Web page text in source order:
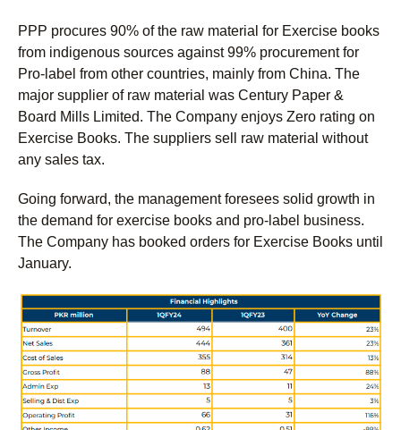
PPP procures 90% of the raw material for Exercise books
from indigenous sources against 99% procurement for
Pro-label from other countries, mainly from China. The
major supplier of raw material was Century Paper &
Board Mills Limited. The Company enjoys Zero rating on
Exercise Books. The suppliers sell raw material without
any sales tax.
Going forward, the management foresees solid growth in
the demand for exercise books and pro-label business.
The Company has booked orders for Exercise Books until
January.